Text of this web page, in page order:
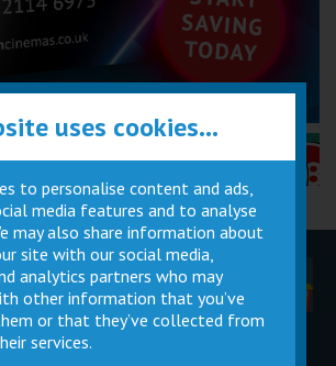
Certificates Explained »
Movie
Magic Card
Cinema
Facilities
Buy Gift
uses cookies...
to personalise content and ads,
media features and to analyse
may also share information about
site with our social media,
analytics partners who may
other information that you’ve
or that they’ve collected from
services.